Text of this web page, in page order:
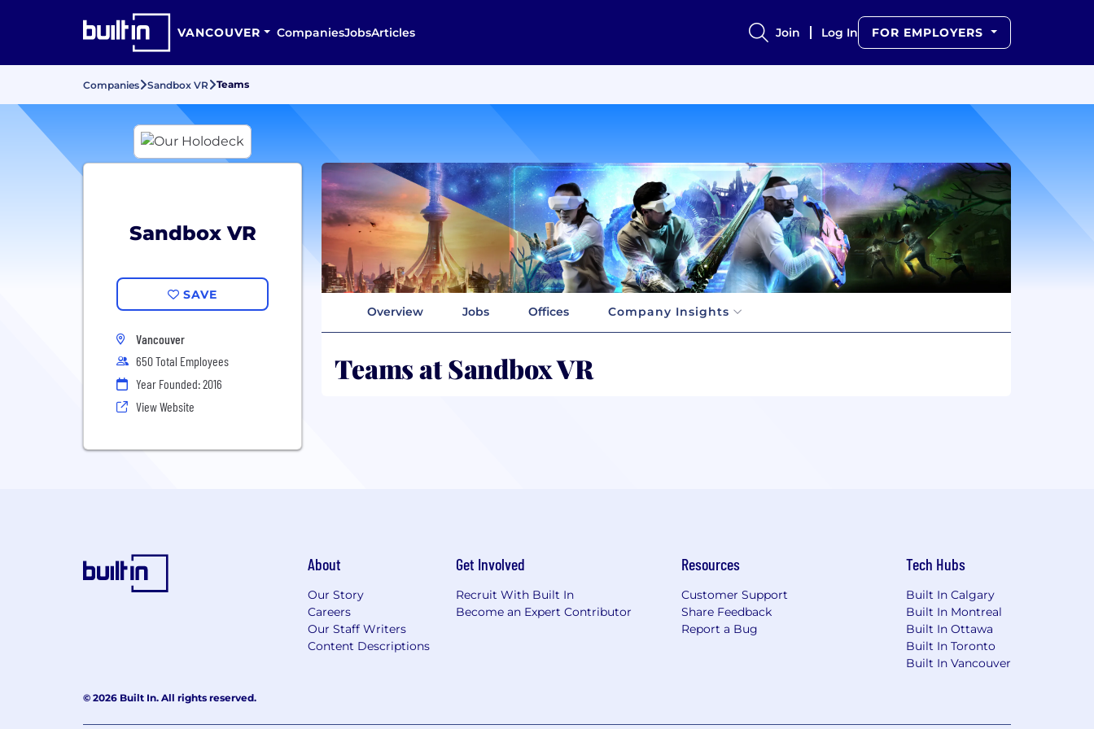
VANCOUVER CompaniesJobsArticles Join Log In FOR EMPLOYERS
Companies Sandbox VR Teams
Sandbox VR
SAVE
Vancouver
650 Total Employees
Year Founded: 2016
View Website
Overview Jobs Offices Company Insights
Teams at Sandbox VR
About
Our Story
Careers
Our Staff Writers
Content Descriptions
Get Involved
Recruit With Built In
Become an Expert Contributor
Resources
Customer Support
Share Feedback
Report a Bug
Tech Hubs
Built In Calgary
Built In Montreal
Built In Ottawa
Built In Toronto
Built In Vancouver
© 2026 Built In. All rights reserved.